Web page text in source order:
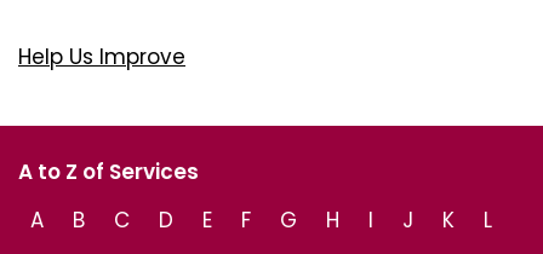
Help Us Improve
A to Z of Services
A
B C D E F G H I J K
L